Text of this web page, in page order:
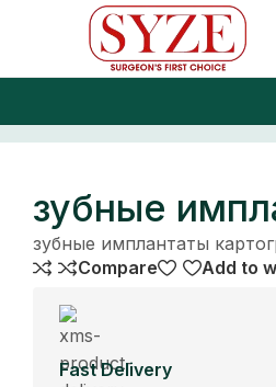
зубные
зубные имплантаты
Compare
Add to
Fast Delivery